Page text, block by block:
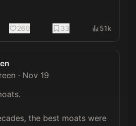
260 33 51k
· Nov 19
the best moats were